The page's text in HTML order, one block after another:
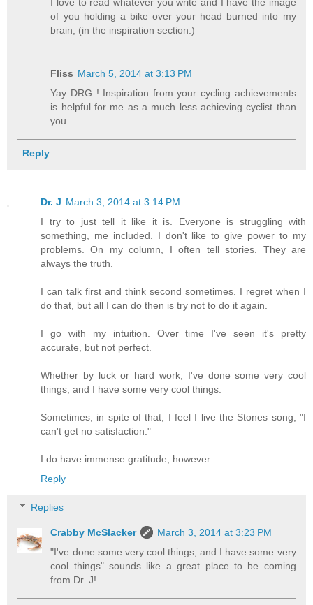
I love to read whatever you write and I have the image
of you holding a bike over your head burned into my
brain, (in the inspiration section.)
Fliss March 5, 2014 at 3:13 PM
Yay DRG ! Inspiration from your cycling achievements
is helpful for me as a much less achieving cyclist than
you.
Reply
Dr. J March 3, 2014 at 3:14 PM
I try to just tell it like it is. Everyone is struggling with
something, me included. I don't like to give power to my
problems. On my column, I often tell stories. They are
always the truth.
I can talk first and think second sometimes. I regret when I
do that, but all I can do then is try not to do it again.
I go with my intuition. Over time I've seen it's pretty
accurate, but not perfect.
Whether by luck or hard work, I've done some very cool
things, and I have some very cool things.
Sometimes, in spite of that, I feel I live the Stones song, "I
can't get no satisfaction."
I do have immense gratitude, however...
Reply
Replies
Crabby McSlacker
March 3, 2014 at 3:23 PM
"I've done some very cool things, and I have some very
cool things" sounds like a great place to be coming
from Dr. J!